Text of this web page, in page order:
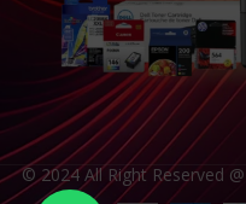
© 2024 All Right Reserved